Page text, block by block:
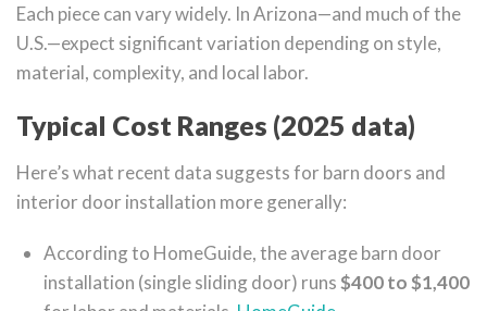
Each piece can vary widely. In Arizona—and much of the
U.S.—expect significant variation depending on style,
material, complexity, and local labor.
Typical Cost Ranges (2025 data)
Here’s what recent data suggests for barn doors and
interior door installation more generally:
According to HomeGuide, the average barn door
installation (single sliding door) runs$400 to $1,400